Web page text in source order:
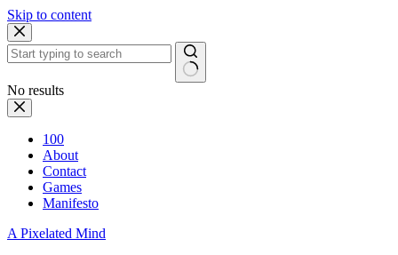
Skip to content
No results
100
About
Contact
Games
Manifesto
A Pixelated Mind